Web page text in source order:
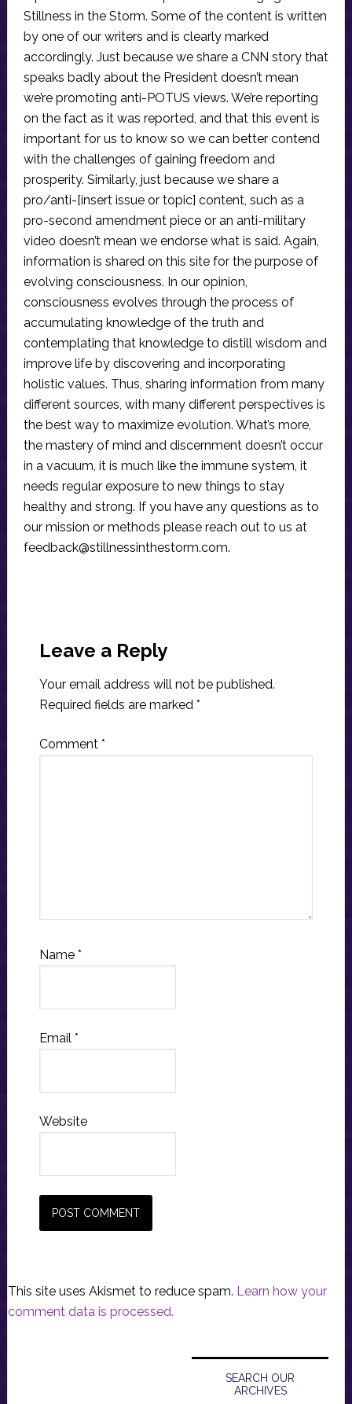
Stillness in the Storm. Some of the content is written
by one of our writers and is clearly marked
accordingly. Just because we share a CNN story that
speaks badly about the President doesn’t mean
we’re promoting anti-POTUS views. We’re reporting
on the fact as it was reported, and that this event is
important for us to know so we can better contend
with the challenges of gaining freedom and
prosperity. Similarly, just because we share a
pro/anti-[insert issue or topic] content, such as a
pro-second amendment piece or an anti-military
video doesn’t mean we endorse what is said. Again,
information is shared on this site for the purpose of
evolving consciousness. In our opinion,
consciousness evolves through the process of
accumulating knowledge of the truth and
contemplating that knowledge to distill wisdom and
improve life by discovering and incorporating
holistic values. Thus, sharing information from many
different sources, with many different perspectives is
the best way to maximize evolution. What’s more,
the mastery of mind and discernment doesn’t occur
in a vacuum, it is much like the immune system, it
needs regular exposure to new things to stay
healthy and strong. If you have any questions as to
our mission or methods please reach out to us at
feedback@stillnessinthestorm.com.
Interactions
Leave a Reply
Your email address will not be published.
Required fields are marked *
Comment *
Name *
Email *
Website
This site uses Akismet to reduce spam. Learn how your
comment data is processed.
Primary
Sidebar
SEARCH OUR
ARCHIVES